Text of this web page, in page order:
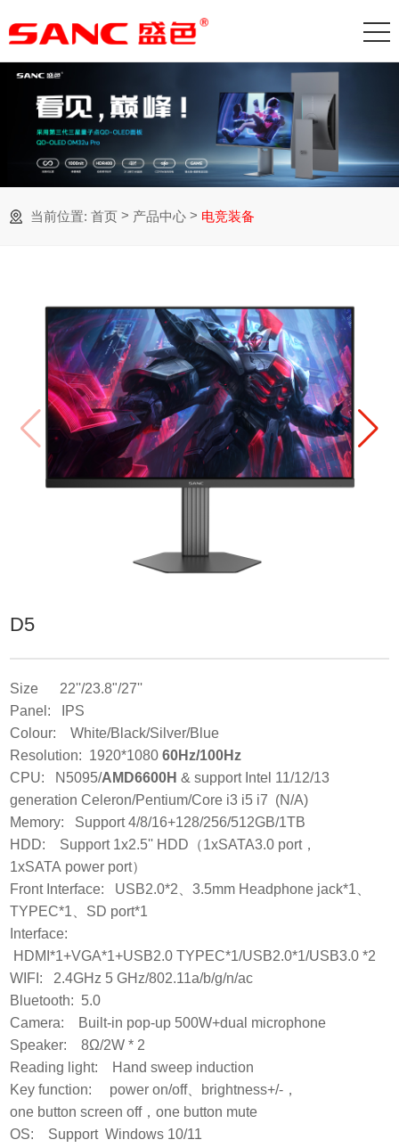
当前位置: 首页 > 产品中心 > 电竞装备
D5
Size 22''/23.8"/27''
Panel: IPS
Colour: White/Black/Silver/Blue
Resolution: 1920*108060Hz/100Hz
CPU: N5095/AMD6600H & support Intel 11/12/13
generation Celeron/Pentium/Core i3 i5 i7 (N/A)
Memory: Support 4/8/16+128/256/512GB/1TB
HDD: Support 1x2.5'' HDD（1xSATA3.0 port，
1xSATA power port）
Front Interface: USB2.0*2、3.5mm Headphone jack*1、
TYPEC*1、SD port*1
Interface:
HDMI*1+VGA*1+USB2.0 TYPEC*1/USB2.0*1/USB3.0 *2
WIFI: 2.4GHz 5 GHz/802.11a/b/g/n/ac
Bluetooth: 5.0
Camera: Built-in pop-up 500W+dual microphone
Speaker: 8Ω/2W * 2
Reading light: Hand sweep induction
Key function: power on/off、brightness+/-，
one button screen off，one button mute
OS: Support Windows 10/11